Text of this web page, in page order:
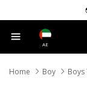
AE
Home Boy Boys